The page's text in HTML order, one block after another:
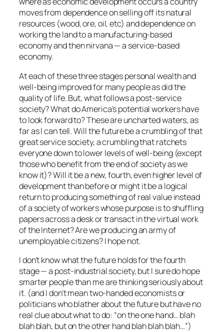
moves from dependence on selling off its natural
resources (wood, ore, oil, etc) and dependence on
working the land to a manufacturing-based
economy and then nirvana — a service-based
economy.
At each of these three stages personal wealth and
well-being improved for many people as did the
quality of life. But, what follows a post-service
society? What do America’s potential workers have
to look forward to? These are uncharted waters, as
far as I can tell. Will the future be a crumbling of that
great service society, a crumbling that ratchets
everyone down to lower levels of well-being (except
those who benefit from the end of society as we
know it)? Will it be a new, fourth, even higher level of
development than before or might it be a logical
return to producing something of real value instead
of a society of workers whose purpose is to shuffling
papers across a desk or transact in the virtual work
of the Internet? Are we producing an army of
unemployable citizens? I hope not.
I don’t know what the future holds for the fourth
stage — a post-industrial society, but I sure do hope
smarter people than me are thinking seriously about
it. (and I don’t mean two-handed economists or
politicians who blather about the future but have no
real clue about what to do: “on the one hand… blah
blah blah, but on the other hand blah blah blah…”)